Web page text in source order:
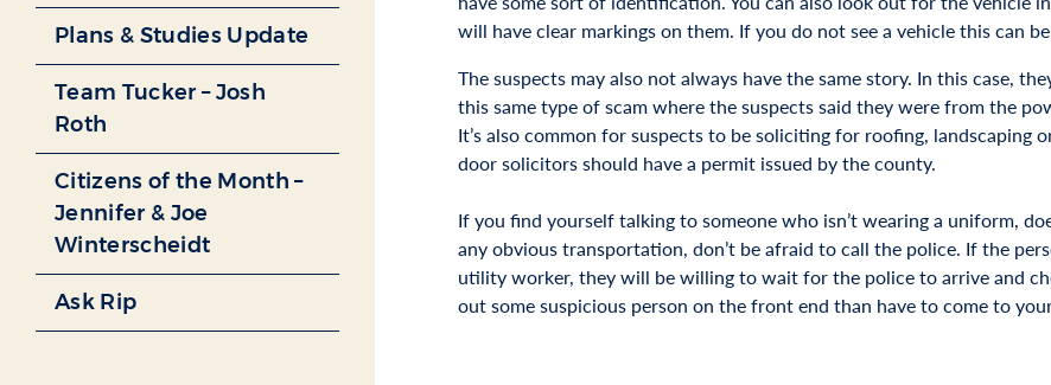
Plans & Studies Update
Team Tucker – Josh
Roth
Citizens of the Month –
Jennifer & Joe
Winterscheidt
Ask Rip
will have clear markings on them. If you do not see a vehicle this can
The suspects may also not always have the same story. In this case,
this same type of scam where the suspects said they were from the
It’s also common for suspects to be soliciting for roofing,
door solicitors should have a permit issued by the county.
If you find yourself talking to someone who isn’t wearing a uniform,
any obvious transportation, don’t be afraid to call the police. If the
utility worker, they will be willing to wait for the police to arrive and
out some suspicious person on the front end than have to come to